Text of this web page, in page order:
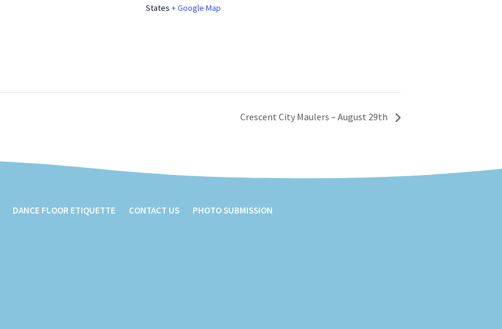
States + Google Map
Crescent City Maulers – August 29th
DANCE FLOOR ETIQUETTE CONTACT US PHOTO SUBMISSION